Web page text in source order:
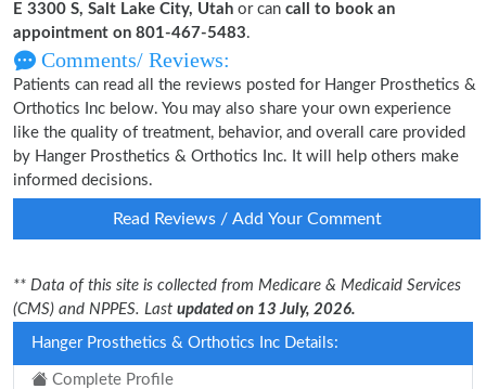
E 3300 S, Salt Lake City, Utah or can call to book an
appointment on 801-467-5483.
Comments/ Reviews:
Patients can read all the reviews posted for Hanger Prosthetics &
Orthotics Inc below. You may also share your own experience
like the quality of treatment, behavior, and overall care provided
by Hanger Prosthetics & Orthotics Inc. It will help others make
informed decisions.
Read Reviews / Add Your Comment
** Data of this site is collected from Medicare & Medicaid Services
(CMS) and NPPES. Last updated on 13 July, 2026.
Hanger Prosthetics & Orthotics Inc Details:
Complete Profile